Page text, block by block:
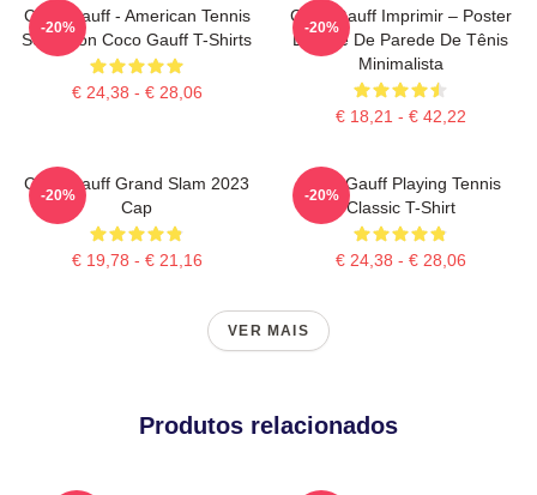
Coco Gauff - American Tennis
Sensation Coco Gauff T-Shirts
€ 24,38 - € 28,06
-20%
Coco Gauff Imprimir – Poster
De Arte De Parede De Tênis
Minimalista
€ 18,21 - € 42,22
-20%
Coco Gauff Grand Slam 2023
Cap
€ 19,78 - € 21,16
-20%
Coco Gauff Playing Tennis
Classic T-Shirt
€ 24,38 - € 28,06
-20%
VER MAIS
Produtos relacionados